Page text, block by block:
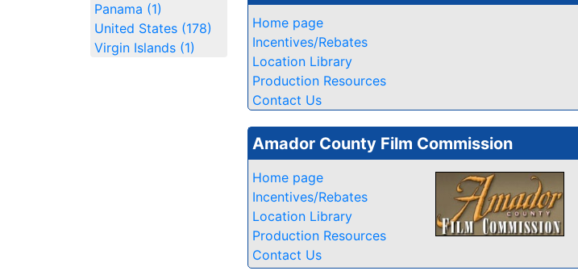
Panama (1)
United States (178)
Virgin Islands (1)
Home page
Incentives/Rebates
Location Library
Production Resources
Contact Us
Amador County Film Commission
Home page
Incentives/Rebates
Location Library
Production Resources
Contact Us